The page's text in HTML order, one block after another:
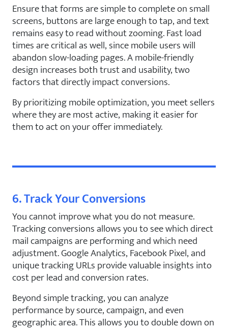
Ensure that forms are simple to complete on small
screens, buttons are large enough to tap, and text
remains easy to read without zooming. Fast load
times are critical as well, since mobile users will
abandon slow-loading pages. A mobile-friendly
design increases both trust and usability, two
factors that directly impact conversions.
By prioritizing mobile optimization, you meet sellers
where they are most active, making it easier for
them to act on your offer immediately.
6. Track Your Conversions
You cannot improve what you do not measure.
Tracking conversions allows you to see which direct
mail campaigns are performing and which need
adjustment. Google Analytics, Facebook Pixel, and
unique tracking URLs provide valuable insights into
cost per lead and conversion rates.
Beyond simple tracking, you can analyze
performance by source, campaign, and even
geographic area. This allows you to double down on